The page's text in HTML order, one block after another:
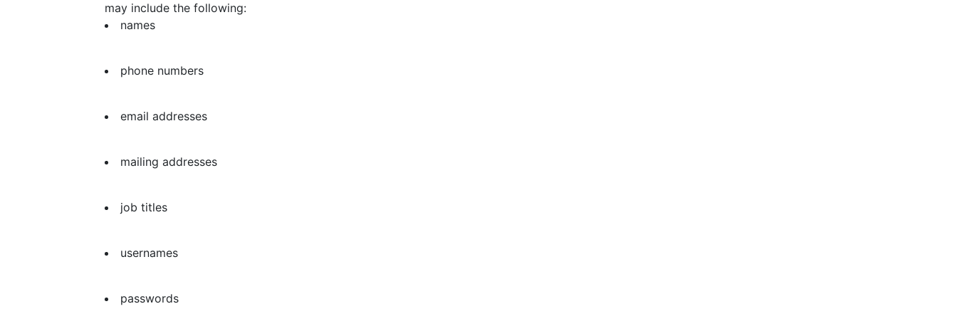
may include the following:
names
phone numbers
email addresses
mailing addresses
job titles
usernames
passwords